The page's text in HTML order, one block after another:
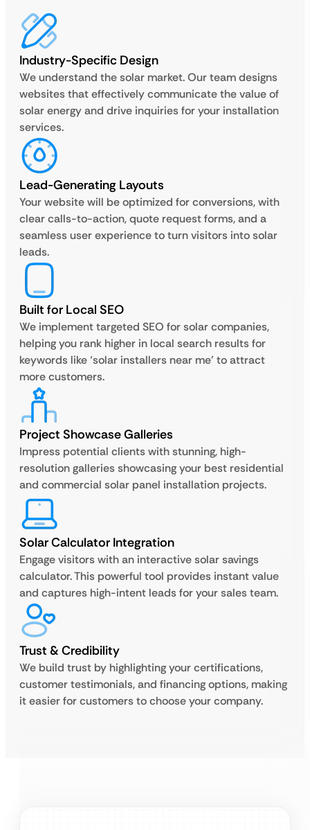
Industry-Specific Design
We understand the solar market. Our team designs
websites that effectively communicate the value of
solar energy and drive inquiries for your installation
services.
Lead-Generating Layouts
Your website will be optimized for conversions, with
clear calls-to-action, quote request forms, and a
seamless user experience to turn visitors into solar
leads.
Built for Local SEO
We implement targeted SEO for solar companies,
helping you rank higher in local search results for
keywords like ‘solar installers near me’ to attract
more customers.
Project Showcase Galleries
Impress potential clients with stunning, high-
resolution galleries showcasing your best residential
and commercial solar panel installation projects.
Solar Calculator Integration
Engage visitors with an interactive solar savings
calculator. This powerful tool provides instant value
and captures high-intent leads for your sales team.
Trust & Credibility
We build trust by highlighting your certifications,
customer testimonials, and financing options, making
it easier for customers to choose your company.